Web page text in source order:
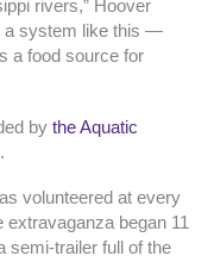
rivers,” Hoover
a system like this —
a food source for
by the Aquatic
.
volunteered at every
extravaganza began 11
semi-trailer full of the